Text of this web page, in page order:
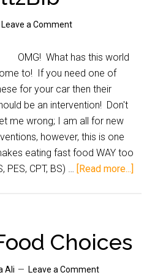
Leave a Comment
What has this world
to! If you need one of
for your car then their
be an intervention! Don't
me wrong; I am all for new
however, this is one
eating fast food WAY too
PES, CPT, BS) … [Read more...]
Choices
Ali Leave a Comment